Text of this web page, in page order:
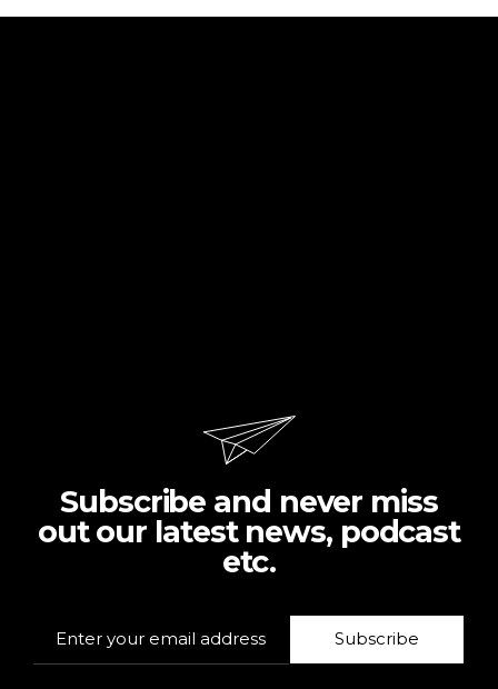
Subscribe and never miss
out our latest news, podcast
etc.
Subscribe